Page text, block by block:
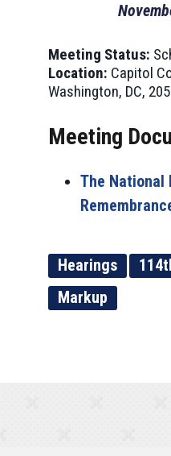
Meeting Status:
Location: Capitol
Washington, DC,
Meeting
The National
Hearings
Markup